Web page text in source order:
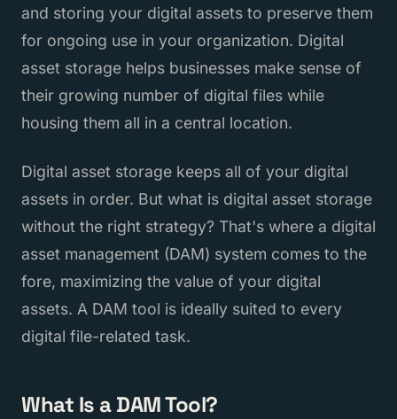
and storing your digital assets to preserve them
for ongoing use in your organization. Digital
asset storage helps businesses make sense of
their growing number of digital files while
housing them all in a central location.
Digital asset storage keeps all of your digital
assets in order. But what is digital asset storage
without the right strategy? That's where a digital
asset management (DAM) system comes to the
fore, maximizing the value of your digital
assets. A DAM tool is ideally suited to every
digital file-related task.
What Is a DAM Tool?